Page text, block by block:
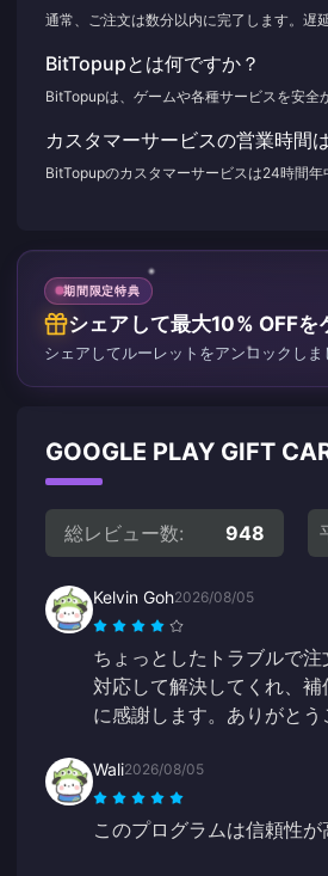
通常、ご注文は数分以内に完了します。遅
BitTopupとは何ですか？
BitTopupは、ゲームや各種サービスを安全
カスタマーサービスの営業時間
BitTopupのカスタマーサービスは24時間年
期間限定特典
シェアして最大10% OFFを
シェアしてルーレットをアンロックしま
GOOGLE PLAY GIFT
総レビュー数: 948
Kelvin Goh2026/08/05
ちょっとしたトラブルで
対応して解決してくれ、
に感謝します。ありがとう
Wali2026/08/05
このプログラムは信頼性が